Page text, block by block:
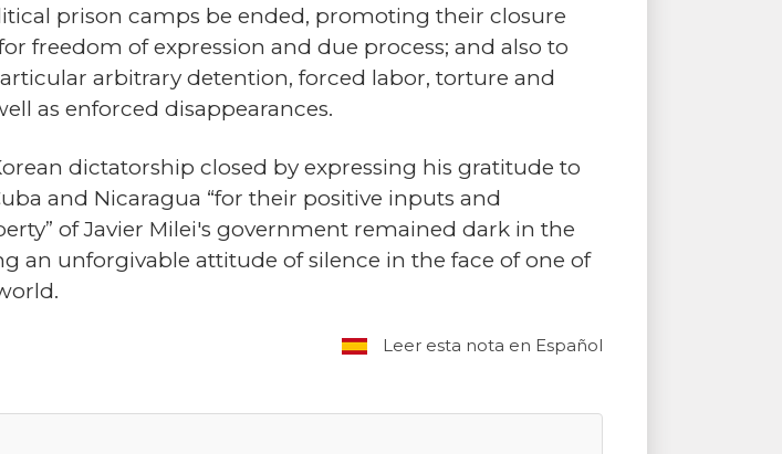
prison camps be ended, promoting their closure
freedom of expression and due process; and also to
arbitrary detention, forced labor, torture and
as enforced disappearances.
dictatorship closed by expressing his gratitude to
and Nicaragua “for their positive inputs and
of Javier Milei's government remained dark in the
an unforgivable attitude of silence in the face of one of
Leer esta nota en Español